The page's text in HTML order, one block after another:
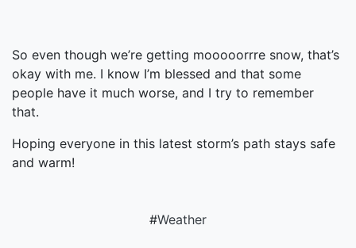
So even though we’re getting mooooorrre snow, that’s
okay with me. I know I’m blessed and that some
people have it much worse, and I try to remember
that.
Hoping everyone in this latest storm’s path stays safe
and warm!
#Weather